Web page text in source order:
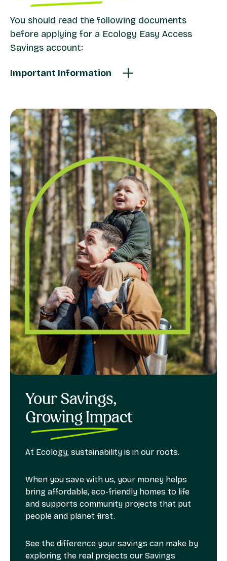
You should read the following documents
before applying for a Ecology Easy Access
Savings account:
Important Information
FSCS Information Sheet
Current Savings Rates and Charges
Savings Account Identification Requirements
Privacy Notice
Your Savings,
Growing Impact
At Ecology, sustainability is in our roots.
When you save with us, your money helps
bring affordable, eco-friendly homes to life
and supports community projects that put
people and planet first.
See the difference your savings can make by
exploring the real projects our Savings